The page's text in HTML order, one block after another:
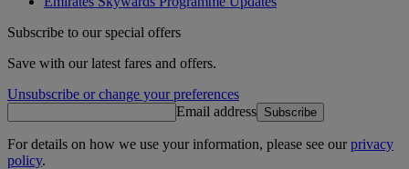
Subscribe to our special offers
Save with our latest fares and offers.
Unsubscribe or change your preferences
Email address Subscribe
For details on how we use your information, please see ourprivacy
policy.